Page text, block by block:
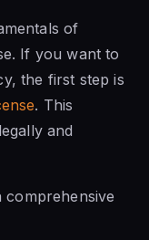
of
If you want to
the first step is
. This
and
comprehensive